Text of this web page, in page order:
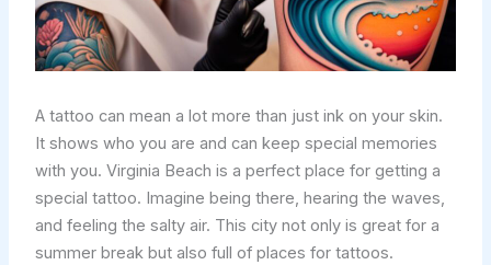
A tattoo can mean a lot more than just ink on your skin.
It shows who you are and can keep special memories
with you. Virginia Beach is a perfect place for getting a
special tattoo. Imagine being there, hearing the waves,
and feeling the salty air. This city not only is great for a
summer break but also full of places for tattoos.